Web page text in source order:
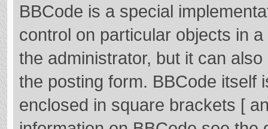
BBCode is a special
control on particular objects in
the administrator, but it can
the posting form. BBCode itself
enclosed in square brackets [